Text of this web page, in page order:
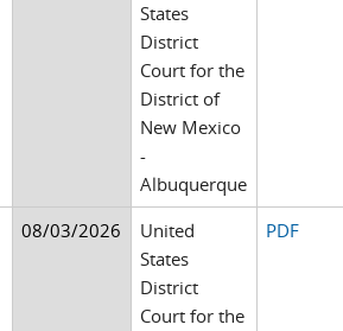
States
District
Court for the
District of
New Mexico
-
Albuquerque
08/03/2026
United
States
District
Court for the
PDF